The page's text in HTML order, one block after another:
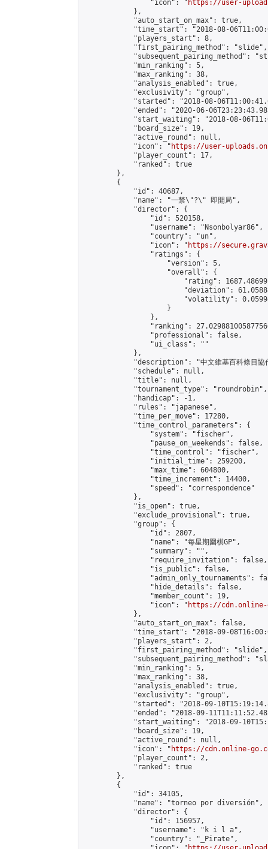
                "icon": "
https://user-
            },
            "auto_start_on_max": true,
"time_start": "2018-08-
            "players_start": 8,
            "first_pairing_method": "slide",
"subsequent_pairing_method":
            "min_ranking": 5,
            "max_ranking": 38,
            "analysis_enabled": true,
            "exclusivity": "group",
"started": "2018-08-
"ended": "2020-06-
"start_waiting": "2018-08-
            "board_size": 19,
            "active_round": null,
            "icon": "
https://user-
            "player_count": 17,
            "ranked": true
        },
        {
            "id": 40687,
            "name": "一禁\"?\" 即開局",
            "director": {
                "id": 520158,
                "username": "Nsonbolyar86",
                "country": "un",
                "icon": "
https://
                "ratings": {
                    "version": 5,
                    "overall": {
"rating":
"deviation":
"volatility":
                    }
                },
"ranking":
                "professional": false,
                "ui_class": ""
            },
"description": "中文維基百科條目協作
            "schedule": null,
            "title": null,
            "tournament_type": "roundrobin",
            "handicap": -1,
            "rules": "japanese",
            "time_per_move": 17280,
            "time_control_parameters": {
                "system": "fischer",
                "pause_on_weekends": false,
                "time_control": "fischer",
                "initial_time": 259200,
                "max_time": 604800,
                "time_increment": 14400,
                "speed": "correspondence"
            },
            "is_open": true,
            "exclude_provisional": true,
            "group": {
                "id": 2807,
                "name": "每星期圍棋GP",
                "summary": "",
                "require_invitation": false,
                "is_public": false,
"admin_only_tournaments":
                "hide_details": false,
                "member_count": 19,
                "icon": "
https://cdn.online-
            },
            "auto_start_on_max": false,
"time_start": "2018-09-
            "players_start": 2,
            "first_pairing_method": "slide",
"subsequent_pairing_method":
            "min_ranking": 5,
            "max_ranking": 38,
            "analysis_enabled": true,
            "exclusivity": "group",
"started": "2018-09-
"ended": "2018-09-
"start_waiting": "2018-09-
            "board_size": 19,
            "active_round": null,
            "icon": "
https://cdn.online-
            "player_count": 2,
            "ranked": true
        },
        {
            "id": 34105,
            "name": "torneo por diversión",
            "director": {
                "id": 156957,
                "username": "k i l a",
                "country": "_Pirate",